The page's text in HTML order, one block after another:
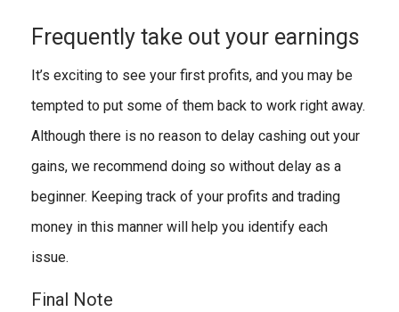
Frequently take out your earnings
It’s exciting to see your first profits, and you may be
tempted to put some of them back to work right away.
Although there is no reason to delay cashing out your
gains, we recommend doing so without delay as a
beginner. Keeping track of your profits and trading
money in this manner will help you identify each
issue.
Final Note